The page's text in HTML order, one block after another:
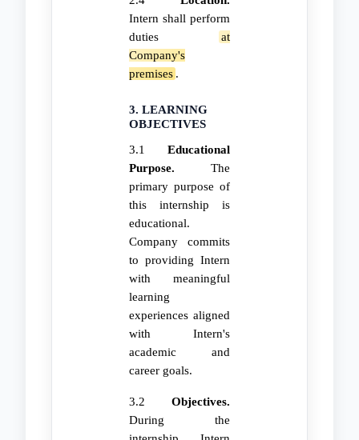
Intern shall perform
duties
at
Company's
premises .
3. LEARNING
OBJECTIVES
3.1 Educational
Purpose. The
primary purpose of
this internship is
educational.
Company commits
to providing Intern
with meaningful
learning
experiences aligned
with Intern's
academic and
career goals.
3.2 Objectives.
During the